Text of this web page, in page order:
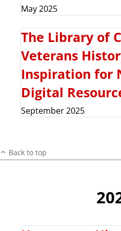
May 2025
The Library of
Veterans
Inspiration for
Digital
September 2025
Back to top